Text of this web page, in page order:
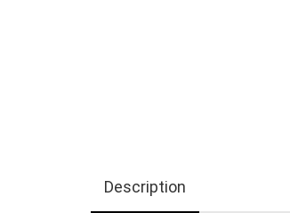
Description